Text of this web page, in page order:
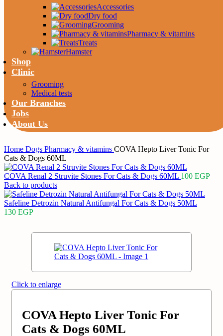
Accessories
Dry food
Grooming
Pharmacy & vitamins
Treats
Hamster
Shop
Clinic
Grooming
Medical tests
Our Branches
Jobs
About Us
Home Dogs Pharmacy & vitamins COVA Hepto Liver Tonic For
Cats & Dogs 60ML
COVA Renal 2 Struvite Stones For Cats & Dogs 60ML 100 EGP
Back to products
Safeline Detrozin Natural Antifungal For Cats & Dogs 50ML
130 EGP
Click to enlarge
COVA Hepto Liver Tonic For
Cats & Dogs 60ML